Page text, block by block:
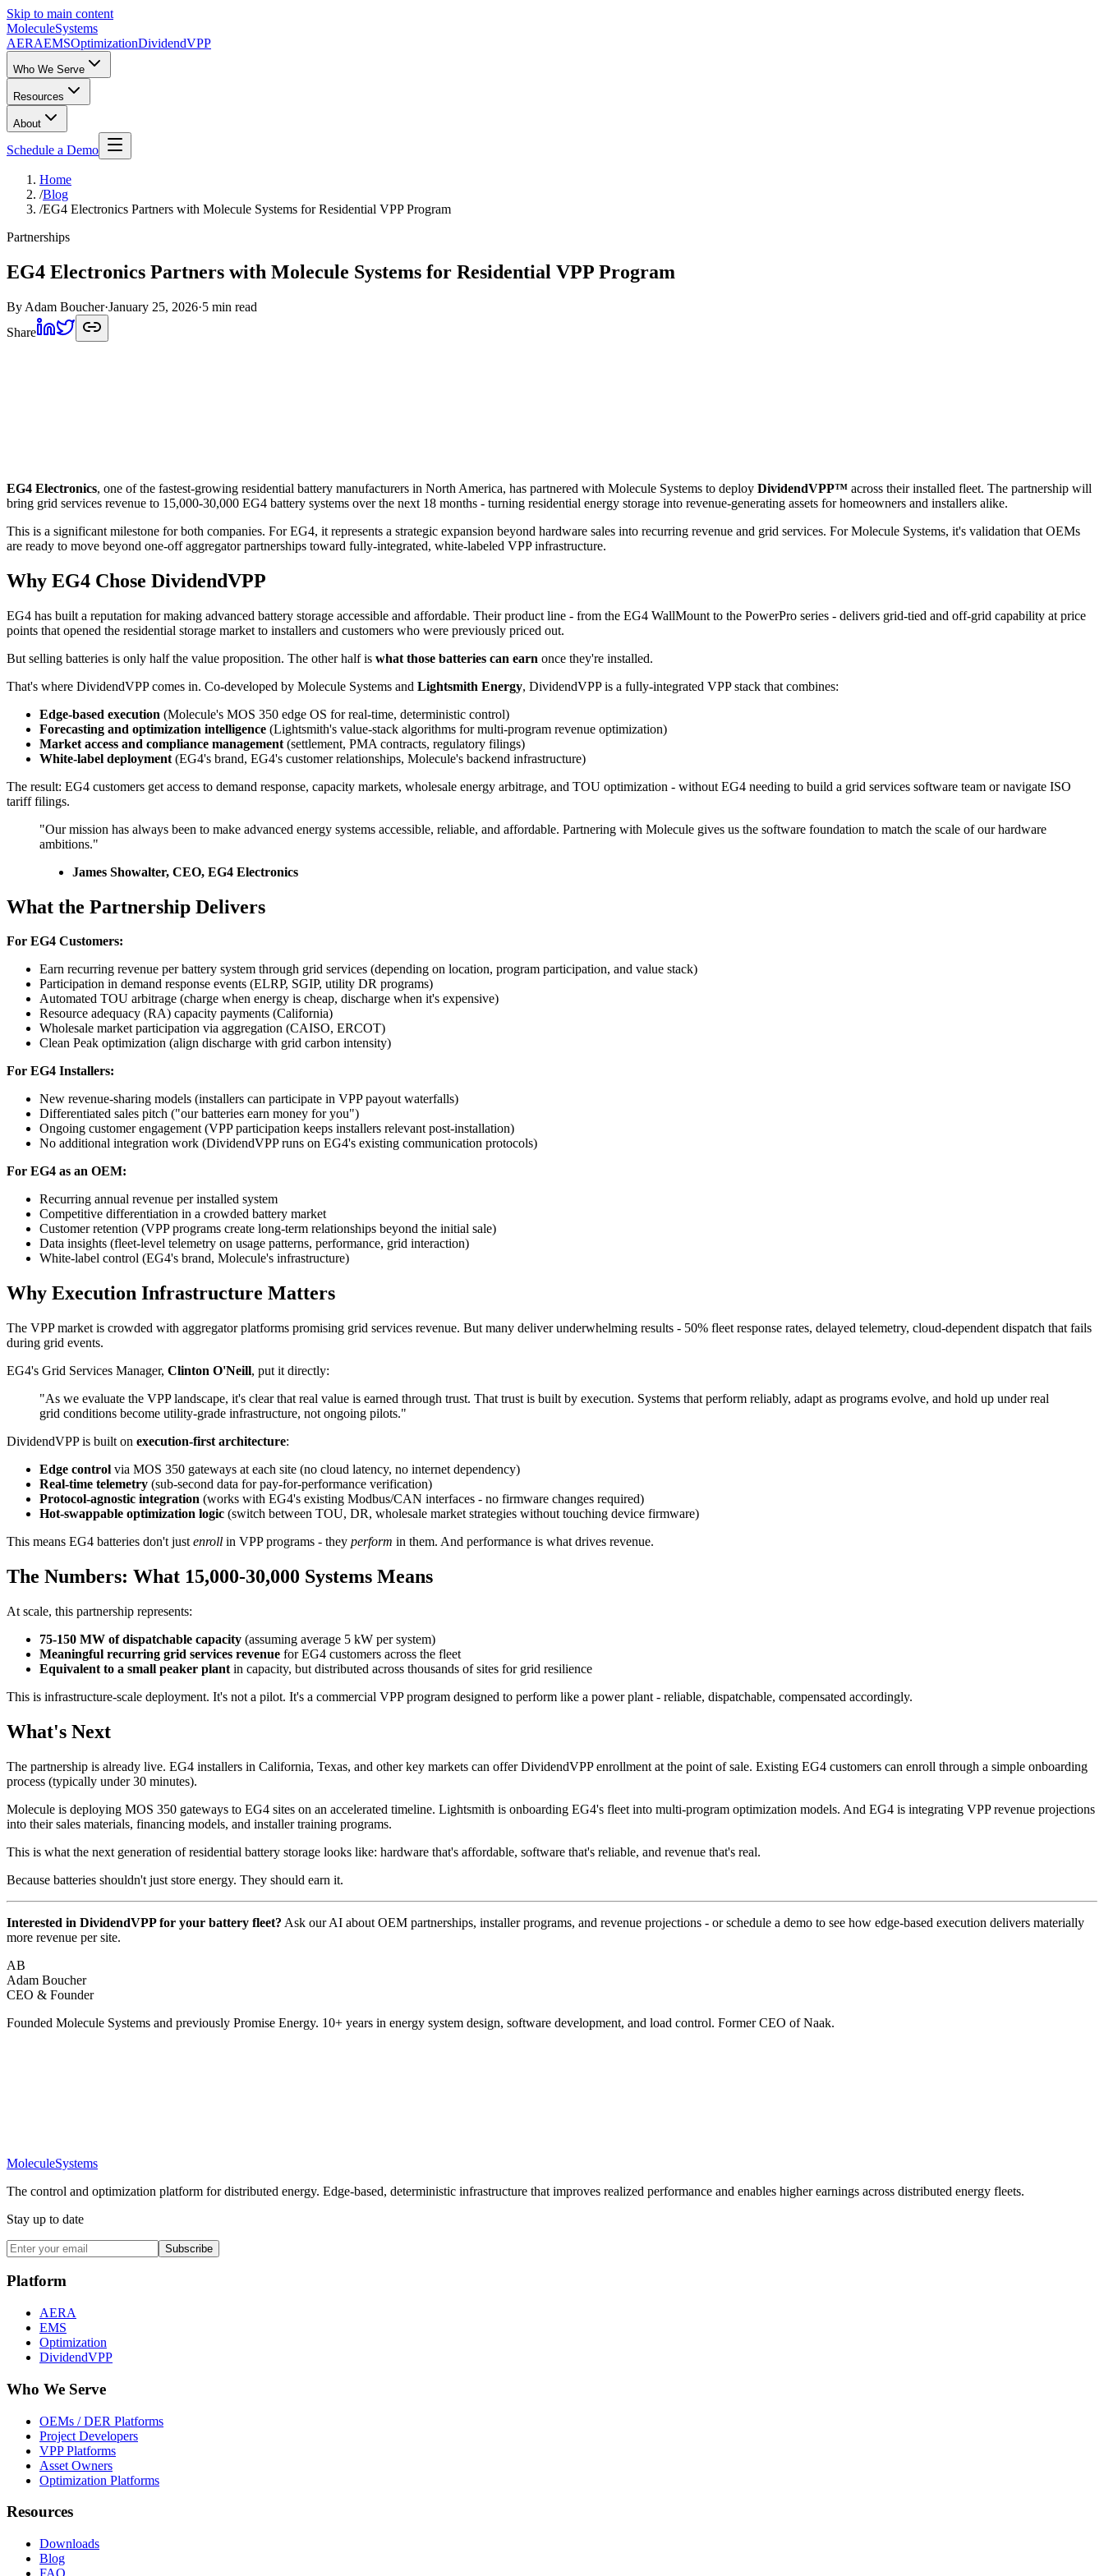
Skip to main content
MoleculeSystems
AERAEMSOptimizationDividendVPP
Who We Serve
Resources
About
Schedule a Demo
Home
/Blog
/EG4 Electronics Partners with Molecule Systems for Residential VPP Program
Partnerships
EG4 Electronics Partners with Molecule Systems for Residential VPP Program
By Adam Boucher·January 25, 2026·5 min read
Share
EG4 Electronics, one of the fastest-growing residential battery manufacturers in North America, has partnered with Molecule Systems to deploy DividendVPP™ across their installed fleet. The partnership will
bring grid services revenue to 15,000-30,000 EG4 battery systems over the next 18 months - turning residential energy storage into revenue-generating assets for homeowners and installers alike.
This is a significant milestone for both companies. For EG4, it represents a strategic expansion beyond hardware sales into recurring revenue and grid services. For Molecule Systems, it's validation that OEMs
are ready to move beyond one-off aggregator partnerships toward fully-integrated, white-labeled VPP infrastructure.
Why EG4 Chose DividendVPP
EG4 has built a reputation for making advanced battery storage accessible and affordable. Their product line - from the EG4 WallMount to the PowerPro series - delivers grid-tied and off-grid capability at price
points that opened the residential storage market to installers and customers who were previously priced out.
But selling batteries is only half the value proposition. The other half is what those batteries can earn once they're installed.
That's where DividendVPP comes in. Co-developed by Molecule Systems and Lightsmith Energy, DividendVPP is a fully-integrated VPP stack that combines:
Edge-based execution (Molecule's MOS 350 edge OS for real-time, deterministic control)
Forecasting and optimization intelligence (Lightsmith's value-stack algorithms for multi-program revenue optimization)
Market access and compliance management (settlement, PMA contracts, regulatory filings)
White-label deployment (EG4's brand, EG4's customer relationships, Molecule's backend infrastructure)
The result: EG4 customers get access to demand response, capacity markets, wholesale energy arbitrage, and TOU optimization - without EG4 needing to build a grid services software team or navigate ISO
tariff filings.
"Our mission has always been to make advanced energy systems accessible, reliable, and affordable. Partnering with Molecule gives us the software foundation to match the scale of our hardware
ambitions."
James Showalter, CEO, EG4 Electronics
What the Partnership Delivers
For EG4 Customers:
Earn recurring revenue per battery system through grid services (depending on location, program participation, and value stack)
Participation in demand response events (ELRP, SGIP, utility DR programs)
Automated TOU arbitrage (charge when energy is cheap, discharge when it's expensive)
Resource adequacy (RA) capacity payments (California)
Wholesale market participation via aggregation (CAISO, ERCOT)
Clean Peak optimization (align discharge with grid carbon intensity)
For EG4 Installers:
New revenue-sharing models (installers can participate in VPP payout waterfalls)
Differentiated sales pitch ("our batteries earn money for you")
Ongoing customer engagement (VPP participation keeps installers relevant post-installation)
No additional integration work (DividendVPP runs on EG4's existing communication protocols)
For EG4 as an OEM:
Recurring annual revenue per installed system
Competitive differentiation in a crowded battery market
Customer retention (VPP programs create long-term relationships beyond the initial sale)
Data insights (fleet-level telemetry on usage patterns, performance, grid interaction)
White-label control (EG4's brand, Molecule's infrastructure)
Why Execution Infrastructure Matters
The VPP market is crowded with aggregator platforms promising grid services revenue. But many deliver underwhelming results - 50% fleet response rates, delayed telemetry, cloud-dependent dispatch that fails
during grid events.
EG4's Grid Services Manager, Clinton O'Neill, put it directly:
"As we evaluate the VPP landscape, it's clear that real value is earned through trust. That trust is built by execution. Systems that perform reliably, adapt as programs evolve, and hold up under real
grid conditions become utility-grade infrastructure, not ongoing pilots."
DividendVPP is built on execution-first architecture:
Edge control via MOS 350 gateways at each site (no cloud latency, no internet dependency)
Real-time telemetry (sub-second data for pay-for-performance verification)
Protocol-agnostic integration (works with EG4's existing Modbus/CAN interfaces - no firmware changes required)
Hot-swappable optimization logic (switch between TOU, DR, wholesale market strategies without touching device firmware)
This means EG4 batteries don't just enroll in VPP programs - they perform in them. And performance is what drives revenue.
The Numbers: What 15,000-30,000 Systems Means
At scale, this partnership represents:
75-150 MW of dispatchable capacity (assuming average 5 kW per system)
Meaningful recurring grid services revenue for EG4 customers across the fleet
Equivalent to a small peaker plant in capacity, but distributed across thousands of sites for grid resilience
This is infrastructure-scale deployment. It's not a pilot. It's a commercial VPP program designed to perform like a power plant - reliable, dispatchable, compensated accordingly.
What's Next
The partnership is already live. EG4 installers in California, Texas, and other key markets can offer DividendVPP enrollment at the point of sale. Existing EG4 customers can enroll through a simple onboarding
process (typically under 30 minutes).
Molecule is deploying MOS 350 gateways to EG4 sites on an accelerated timeline. Lightsmith is onboarding EG4's fleet into multi-program optimization models. And EG4 is integrating VPP revenue projections
into their sales materials, financing models, and installer training programs.
This is what the next generation of residential battery storage looks like: hardware that's affordable, software that's reliable, and revenue that's real.
Because batteries shouldn't just store energy. They should earn it.
Interested in DividendVPP for your battery fleet? Ask our AI about OEM partnerships, installer programs, and revenue projections - or schedule a demo to see how edge-based execution delivers materially
more revenue per site.
AB
Adam Boucher
CEO & Founder
Founded Molecule Systems and previously Promise Energy. 10+ years in energy system design, software development, and load control. Former CEO of Naak.
MoleculeSystems
The control and optimization platform for distributed energy. Edge-based, deterministic infrastructure that improves realized performance and enables higher earnings across distributed energy fleets.
Stay up to date
Subscribe
Platform
AERA
EMS
Optimization
DividendVPP
Who We Serve
OEMs / DER Platforms
Project Developers
VPP Platforms
Asset Owners
Optimization Platforms
Resources
Downloads
Blog
FAQ